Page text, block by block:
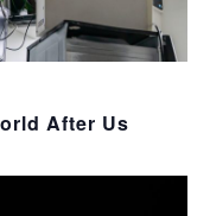
After Us